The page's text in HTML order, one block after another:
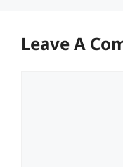
Leave A